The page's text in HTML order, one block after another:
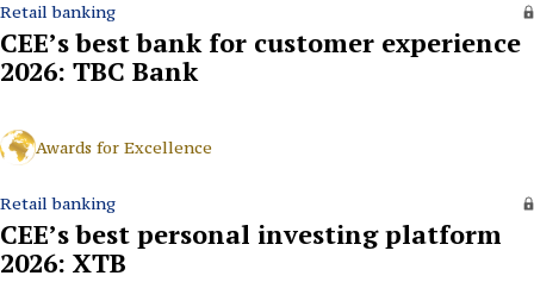
Retail banking
CEE’s best bank for customer experience
2026: TBC Bank
Awards for Excellence
Retail banking
CEE’s best personal investing platform
2026: XTB